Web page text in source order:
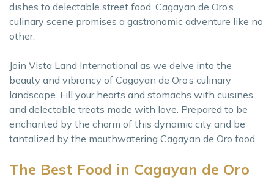
dishes to delectable street food, Cagayan de Oro’s
culinary scene promises a gastronomic adventure like no
other.
Join Vista Land International as we delve into the
beauty and vibrancy of Cagayan de Oro’s culinary
landscape. Fill your hearts and stomachs with cuisines
and delectable treats made with love. Prepared to be
enchanted by the charm of this dynamic city and be
tantalized by the mouthwatering Cagayan de Oro food.
The Best Food in Cagayan de Oro